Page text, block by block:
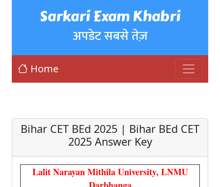
Sarkari Exam Khabri
अपडेट सबसे तेज़
Home
Bihar CET BEd 2025 | Bihar BEd CET
2025 Answer Key
Lalit Narayan Mithila University, LNMU